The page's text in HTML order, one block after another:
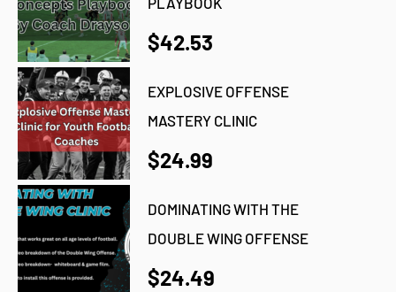
$42.53
EXPLOSIVE OFFENSE
MASTERY CLINIC
$24.99
DOMINATING WITH THE
DOUBLE WING OFFENSE
$24.49